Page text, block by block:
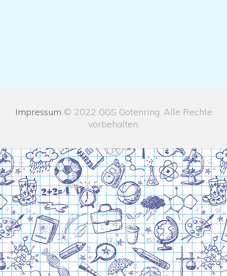
Impressum © 2022 GGS Gotenring. Alle Rechte
vorbehalten.